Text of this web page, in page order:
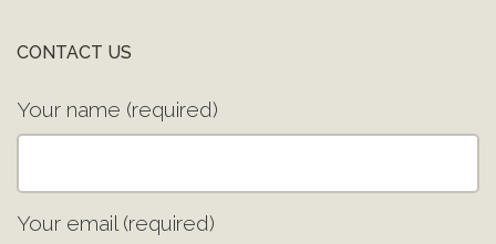
CONTACT US
Your name (required)
Your email (required)